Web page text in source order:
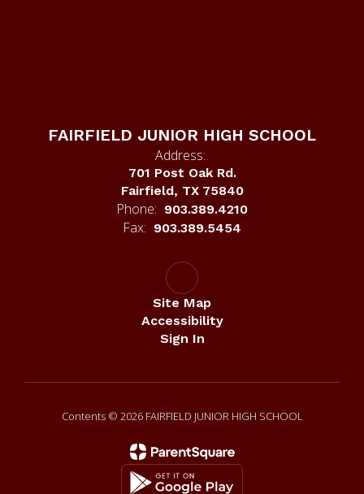
FAIRFIELD JUNIOR HIGH SCHOOL
Address:
701 Post Oak Rd.
Fairfield, TX 75840
Phone: 903.389.4210
Fax: 903.389.5454
Site Map
Accessibility
Sign In
Contents © 2026 FAIRFIELD JUNIOR HIGH SCHOOL